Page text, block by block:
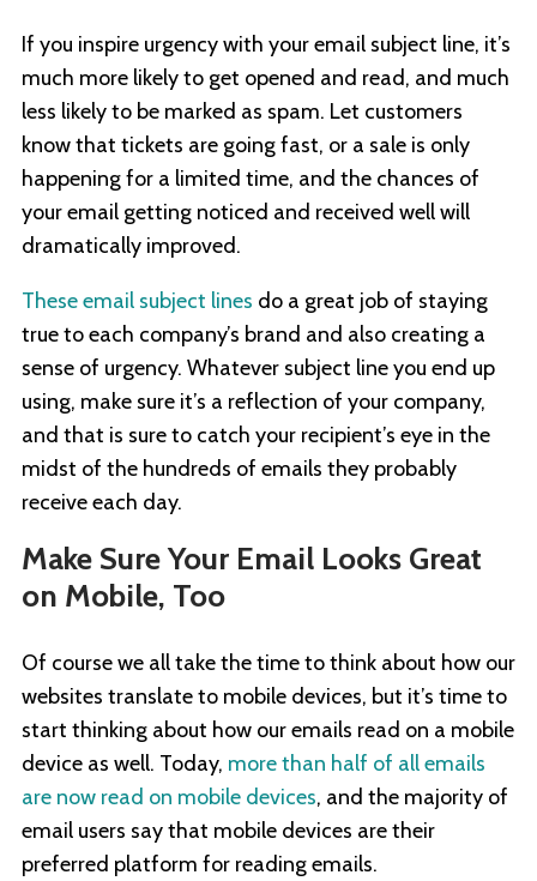
If you inspire urgency with your email subject line, it’s
much more likely to get opened and read, and much
less likely to be marked as spam. Let customers
know that tickets are going fast, or a sale is only
happening for a limited time, and the chances of
your email getting noticed and received well will
dramatically improved.
These email subject lines do a great job of staying
true to each company’s brand and also creating a
sense of urgency. Whatever subject line you end up
using, make sure it’s a reflection of your company,
and that is sure to catch your recipient’s eye in the
midst of the hundreds of emails they probably
receive each day.
Make Sure Your Email Looks Great
on Mobile, Too
Of course we all take the time to think about how our
websites translate to mobile devices, but it’s time to
start thinking about how our emails read on a mobile
device as well. Today, more than half of all emails
are now read on mobile devices, and the majority of
email users say that mobile devices are their
preferred platform for reading emails.